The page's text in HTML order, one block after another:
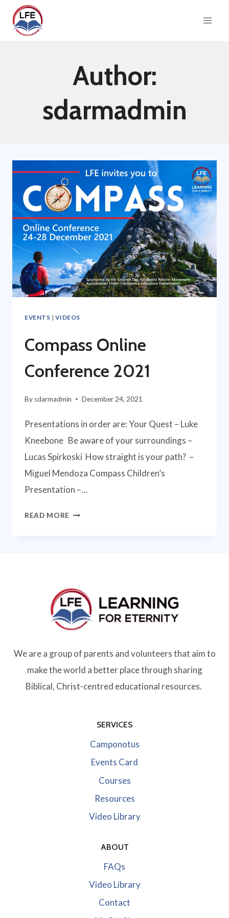
Author:
sdarmadmin
EVENTS |VIDEOS
Compass Online
Conference 2021
By sdarmadmin December 24, 2021
Presentations in order are: Your Quest – Luke
Kneebone Be aware of your surroundings –
Lucas Spirkoski How straight is your path? –
Miguel Mendoza Compass Children’s
Presentation –…
READ MORE COMPASS
We are a group of parents and volunteers that aim to
make the world a better place through sharing
Biblical, Christ-centred educational resources.
SERVICES
Camponotus
Events Card
Courses
Resources
Video Library
ABOUT
FAQs
Video Library
Contact